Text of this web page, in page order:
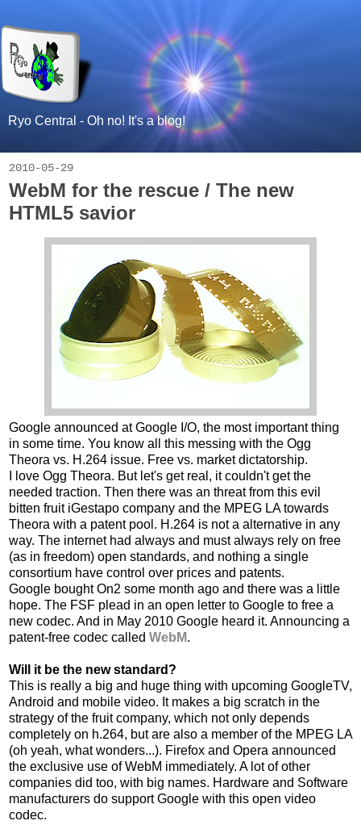
Ryo Central - Oh no! It's a blog!
2010-05-29
WebM for the rescue / The new
HTML5 savior
Google announced at Google I/O, the most important thing
in some time. You know all this messing with the Ogg
Theora vs. H.264 issue. Free vs. market dictatorship.
I love Ogg Theora. But let's get real, it couldn't get the
needed traction. Then there was an threat from this evil
bitten fruit iGestapo company and the MPEG LA towards
Theora with a patent pool. H.264 is not a alternative in any
way. The internet had always and must always rely on free
(as in freedom) open standards, and nothing a single
consortium have control over prices and patents.
Google bought On2 some month ago and there was a little
hope. The FSF plead in an open letter to Google to free a
new codec. And in May 2010 Google heard it. Announcing a
patent-free codec called WebM.
Will it be the new standard?
This is really a big and huge thing with upcoming GoogleTV,
Android and mobile video. It makes a big scratch in the
strategy of the fruit company, which not only depends
completely on h.264, but are also a member of the MPEG LA
(oh yeah, what wonders...). Firefox and Opera announced
the exclusive use of WebM immediately. A lot of other
companies did too, with big names. Hardware and Software
manufacturers do support Google with this open video
codec.